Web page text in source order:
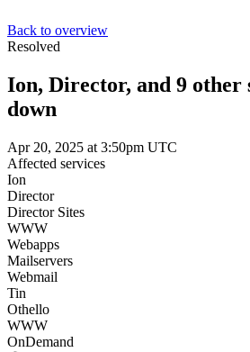
Back to overview
Resolved
Ion, Director, and 9 other
down
Apr 20, 2025 at 3:50pm UTC
Affected services
Ion
Director
Director Sites
WWW
Webapps
Mailservers
Webmail
Tin
Othello
WWW
OnDemand